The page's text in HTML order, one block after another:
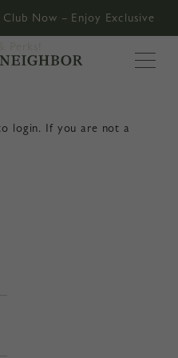
Now – Enjoy Exclusive
MY
login. If you are not a